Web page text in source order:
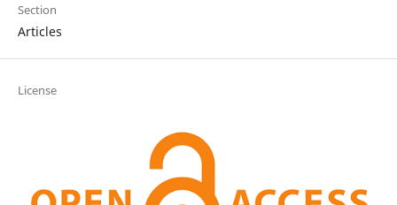
Section
Articles
License